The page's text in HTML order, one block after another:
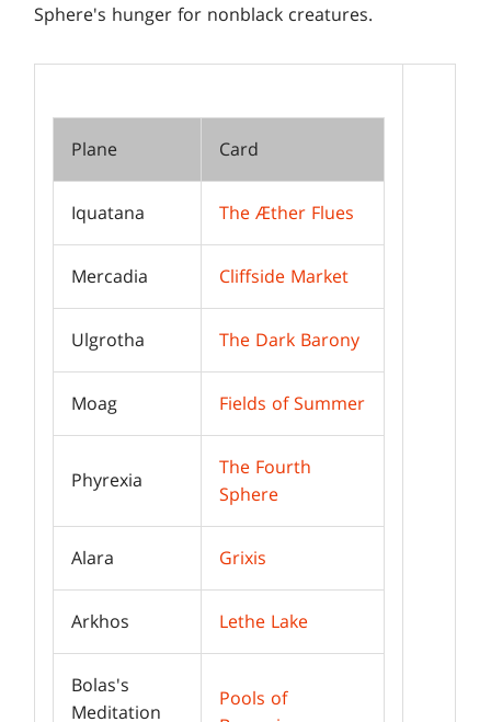
Sphere's hunger for nonblack creatures.
Plane Card
Iquatana The Æther Flues
Mercadia Cliffside Market
Ulgrotha The Dark Barony
Moag Fields of Summer
Phyrexia
The Fourth
Sphere
Alara Grixis
Arkhos Lethe Lake
Bolas's
Meditation
Pools of